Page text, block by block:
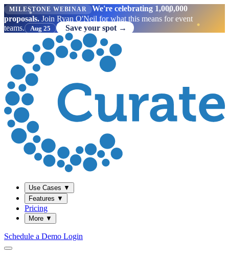
MILESTONE WEBINAR
We're celebrating 1,000,000
proposals. Join Ryan O'Neil for what this means for event
teams.
Aug 25 Save your spot →
Use Cases ▼
Features ▼
Pricing
More ▼
Schedule a Demo Login